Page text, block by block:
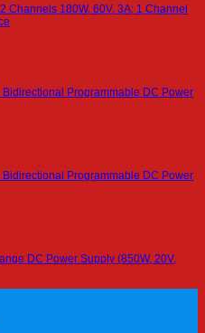
Channels 180W, 60V, 3A; 1 Channel
Programmable DC Power
Programmable DC Power
DC Power Supply (850W, 20V,